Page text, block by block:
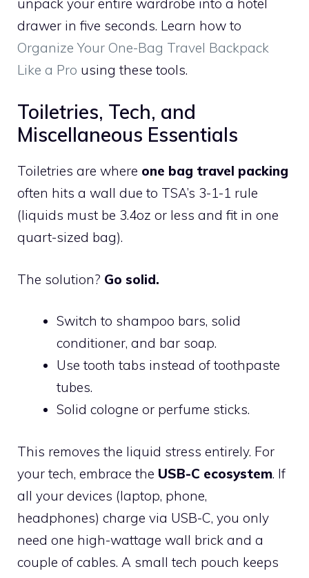
drawer in five seconds. Learn how to
Organize Your One-Bag Travel Backpack
Like a Pro using these tools.
Toiletries, Tech, and
Miscellaneous Essentials
Toiletries are where one bag travel packing
often hits a wall due to TSA’s 3-1-1 rule
(liquids must be 3.4oz or less and fit in one
quart-sized bag).
The solution? Go solid.
Switch to shampoo bars, solid
conditioner, and bar soap.
Use tooth tabs instead of toothpaste
tubes.
Solid cologne or perfume sticks.
This removes the liquid stress entirely. For
your tech, embrace the USB-C ecosystem. If
all your devices (laptop, phone,
headphones) charge via USB-C, you only
need one high-wattage wall brick and a
couple of cables. A small tech pouch keeps